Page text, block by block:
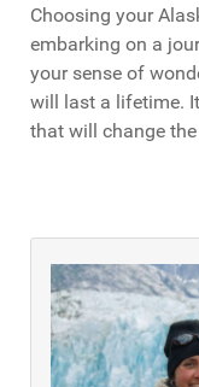
Choosing your
embarking on a
your sense of
will last a lifetime.
that will change